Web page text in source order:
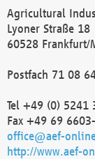
Agricultural
Lyoner Straße 18
60528 Frankfurt/
Postfach 71 08
Tel +49 (0) 5241
Fax +49 69
office@aef-
http://www.aef-